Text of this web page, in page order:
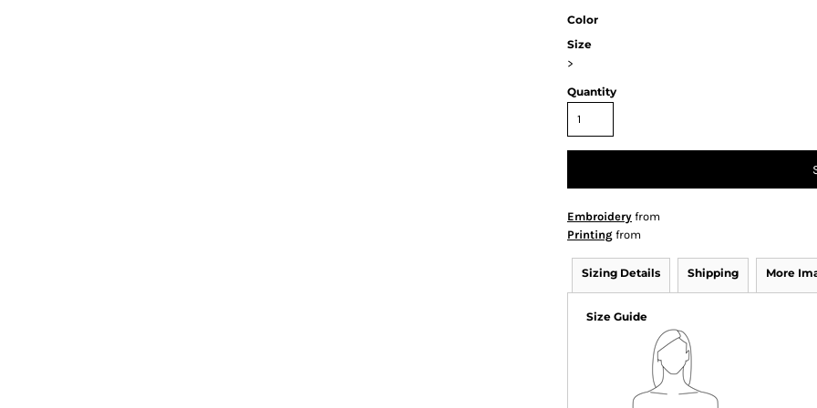
Color
Size
>
Quantity
Embroidery from
Printing from
Sizing Details Shipping More
Size Guide